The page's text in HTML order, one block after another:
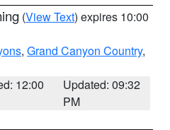
(View Text) expires 10:00
, Grand Canyon Country,
12:00
Updated: 09:32
PM